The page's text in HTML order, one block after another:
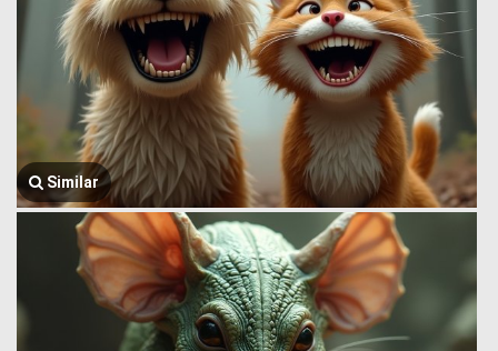
Similar